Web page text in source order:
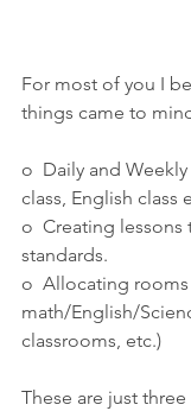
For most of you I
things came to
o  Daily and
class, English class
o  Creating lessons
standards.
o  Allocating rooms
math/English/
classrooms, etc.)
These are just